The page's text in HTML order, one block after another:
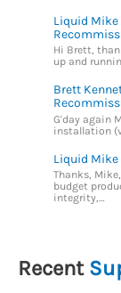
Liquid Mike
Hi Brett,
up and
Brett
G'day again
installation
Liquid Mike
Thanks,
budget
integrity,…
Recent